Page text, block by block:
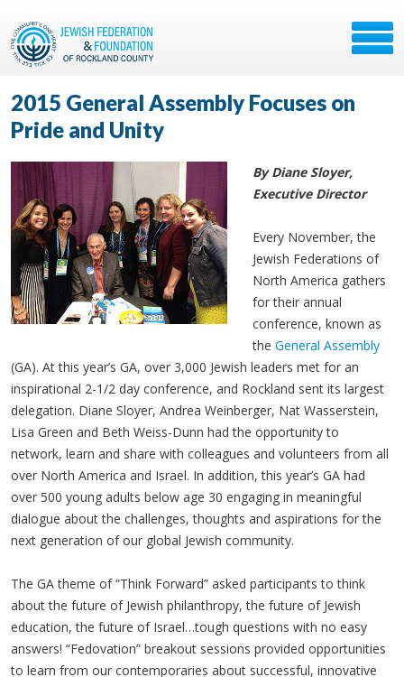
2015 General Assembly Focuses on
Pride and Unity
By Diane Sloyer,
Executive Director
Every November, the
Jewish Federations of
North America gathers
for their annual
conference, known as
the General Assembly
(GA). At this year’s GA, over 3,000 Jewish leaders met for an
inspirational 2-1/2 day conference, and Rockland sent its largest
delegation. Diane Sloyer, Andrea Weinberger, Nat Wasserstein,
Lisa Green and Beth Weiss-Dunn had the opportunity to
network, learn and share with colleagues and volunteers from all
over North America and Israel. In addition, this year’s GA had
over 500 young adults below age 30 engaging in meaningful
dialogue about the challenges, thoughts and aspirations for the
next generation of our global Jewish community.
The GA theme of “Think Forward” asked participants to think
about the future of Jewish philanthropy, the future of Jewish
education, the future of Israel…tough questions with no easy
answers! “Fedovation” breakout sessions provided opportunities
to learn from our contemporaries about successful, innovative